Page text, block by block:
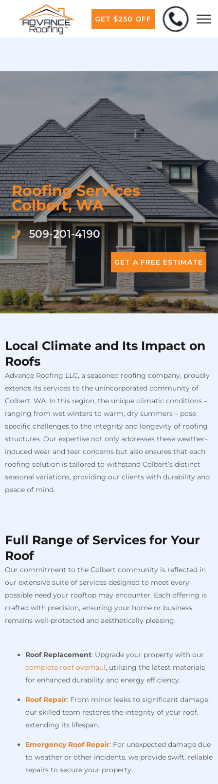
GET $250 OFF
Roofing Services
Colbert, WA
509-201-4190
GET A FREE ESTIMATE
Local Climate and Its Impact on
Roofs
Advance Roofing LLC, a seasoned roofing company, proudly
extends its services to the unincorporated community of
Colbert, WA. In this region, the unique climatic conditions –
ranging from wet winters to warm, dry summers – pose
specific challenges to the integrity and longevity of roofing
structures. Our expertise not only addresses these weather-
induced wear and tear concerns but also ensures that each
roofing solution is tailored to withstand Colbert’s distinct
seasonal variations, providing our clients with durability and
peace of mind.
Full Range of Services for Your
Roof
Our commitment to the Colbert community is reflected in
our extensive suite of services designed to meet every
possible need your rooftop may encounter. Each offering is
crafted with precision, ensuring your home or business
remains well-protected and aesthetically pleasing.
Roof Replacement: Upgrade your property with our
complete roof overhaul, utilizing the latest materials
for enhanced durability and energy efficiency.
Roof Repair: From minor leaks to significant damage,
our skilled team restores the integrity of your roof,
extending its lifespan.
Emergency Roof Repair: For unexpected damage due
to weather or other incidents, we provide swift, reliable
repairs to secure your property.